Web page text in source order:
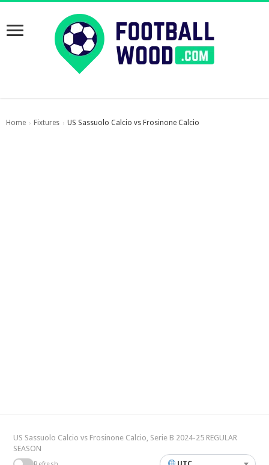
Home › Fixtures › US Sassuolo Calcio vs Frosinone Calcio
US Sassuolo Calcio vs Frosinone Calcio, Serie B 2024-25 REGULAR
SEASON